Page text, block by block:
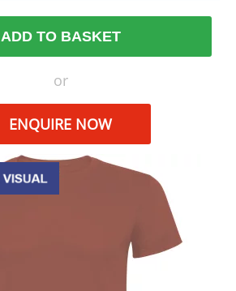
ADD TO BASKET
or
ENQUIRE NOW